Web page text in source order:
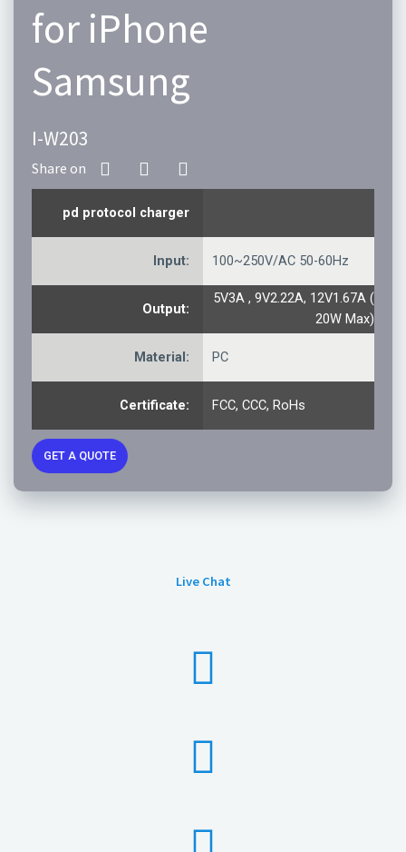
for iPhone
Samsung
I-W203
pd protocol charger
Input: 100~250V/AC 50-60Hz
Output:
5V3A , 9V2.22A, 12V1.67A (
20W Max)
Material: PC
Certificate: FCC, CCC, RoHs
GET A QUOTE
Live Chat